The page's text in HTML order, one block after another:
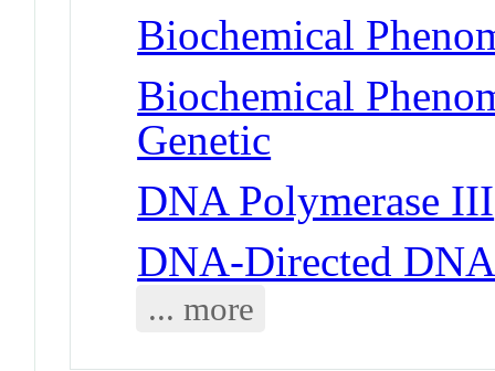
Biochemical
Biochemical
Genetic
DNA Polymerase III
DNA-Directed
... more